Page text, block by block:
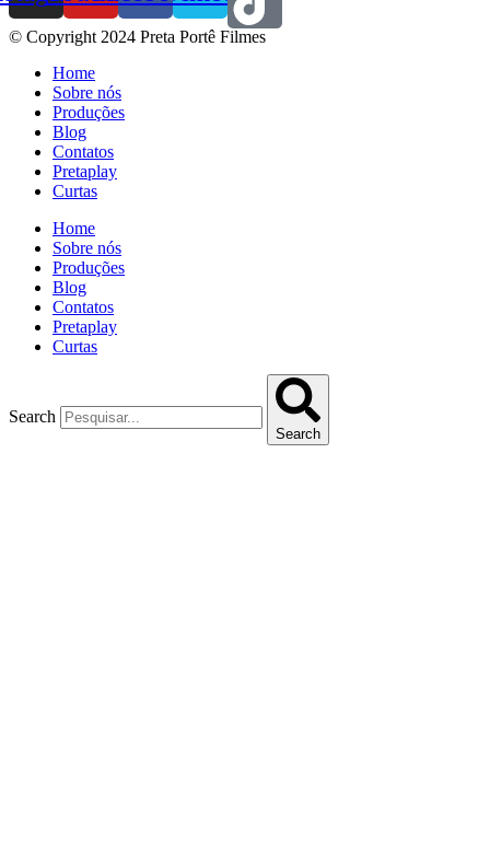
© Copyright 2024 Preta Portê Filmes
Home
Sobre nós
Produções
Blog
Contatos
Pretaplay
Curtas
Home
Sobre nós
Produções
Blog
Contatos
Pretaplay
Curtas
Search
Search